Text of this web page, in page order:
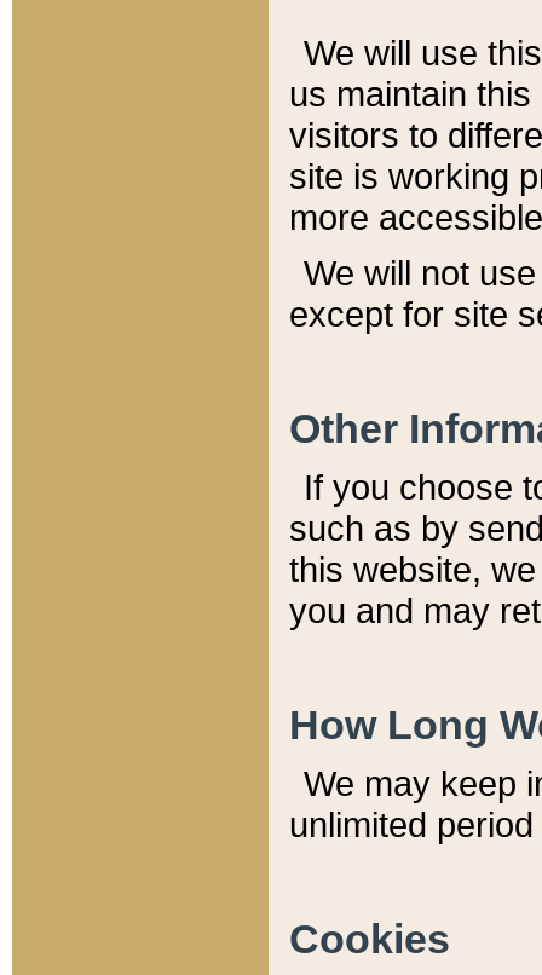
We will use
us maintain
visitors to
site is working
more
We will not
except for site
Other
If you choose
such as by
this website,
you and may
How Long
We may keep
unlimited
Cookies